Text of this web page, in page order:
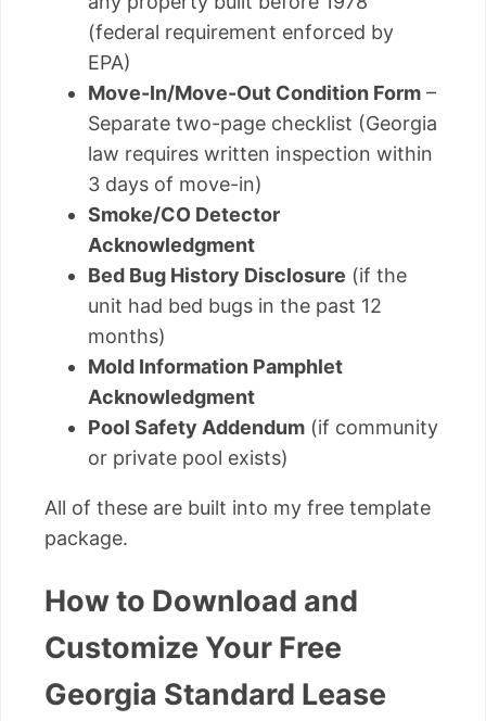
(federal requirement enforced by
EPA)
Move-In/Move-Out Condition Form –
Separate two-page checklist (Georgia
law requires written inspection within
3 days of move-in)
Smoke/CO Detector
Acknowledgment
Bed Bug History Disclosure (if the
unit had bed bugs in the past 12
months)
Mold Information Pamphlet
Acknowledgment
Pool Safety Addendum (if community
or private pool exists)
All of these are built into my free template
package.
How to Download and
Customize Your Free
Georgia Standard Lease